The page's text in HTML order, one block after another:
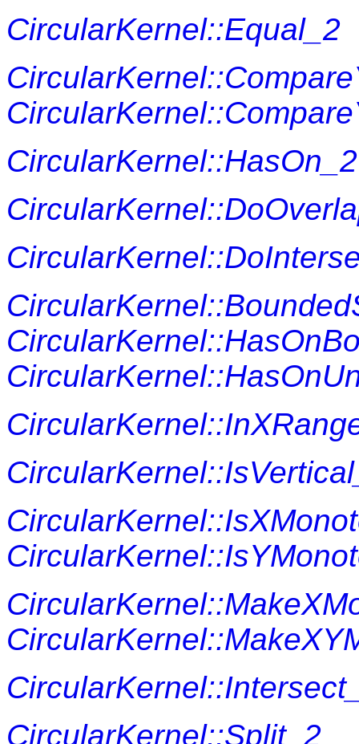
CircularKernel::Equal_2
CircularKernel::HasOn_2
CircularKernel::Split_2